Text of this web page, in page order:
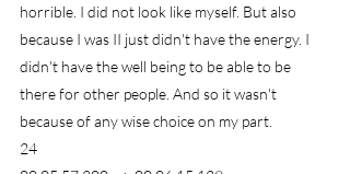
horrible. I did not look like myself. But also
because I was II just didn't have the energy. I
didn't have the well being to be able to be
there for other people. And so it wasn't
because of any wise choice on my part.
24